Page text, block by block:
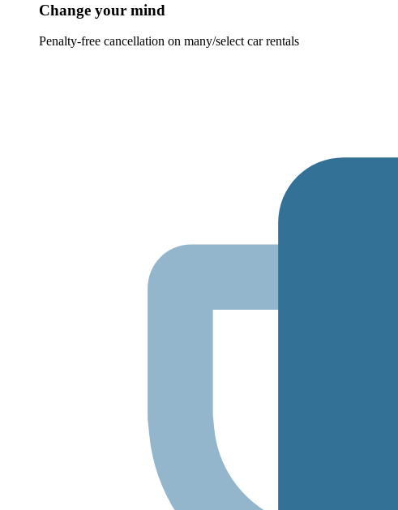
Change your mind
Penalty-free cancellation on many/select car rentals